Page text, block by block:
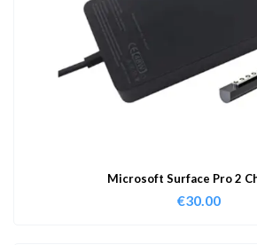
Microsoft Surface Pro 2
€30.00